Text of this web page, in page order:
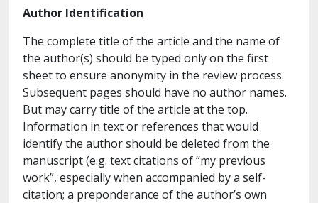
Author Identification
The complete title of the article and the name of
the author(s) should be typed only on the first
sheet to ensure anonymity in the review process.
Subsequent pages should have no author names.
But may carry title of the article at the top.
Information in text or references that would
identify the author should be deleted from the
manuscript (e.g. text citations of “my previous
work”, especially when accompanied by a self-
citation; a preponderance of the author’s own